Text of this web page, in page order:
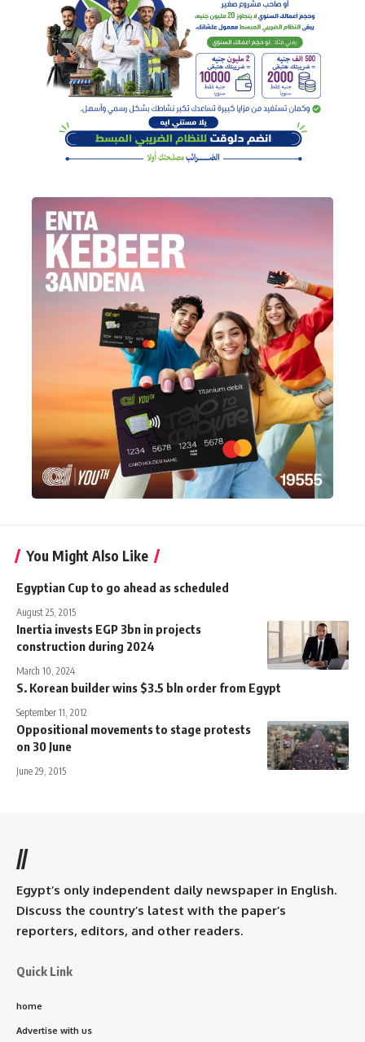
You Might Also Like
Egyptian Cup to go ahead as scheduled
August 25, 2015
Inertia invests EGP 3bn in projects
construction during 2024
March 10, 2024
S. Korean builder wins $3.5 bln order from Egypt
September 11, 2012
Oppositional movements to stage protests
on 30 June
June 29, 2015
//
Egypt’s only independent daily newspaper in English.
Discuss the country’s latest with the paper’s
reporters, editors, and other readers.
Quick Link
home
Advertise with us